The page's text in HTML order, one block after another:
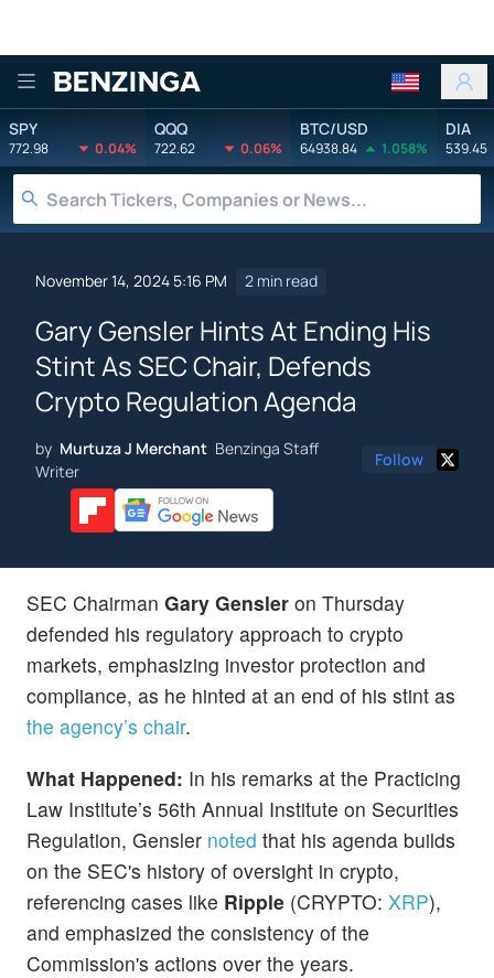
Benzinga
SPY
772.98 0.04%
QQQ
722.62 0.06%
BTC/USD
64938.84 1.058%
DIA
539.45
November 14, 2024 5:16 PM 2 min read
Gary Gensler Hints At Ending His
Stint As SEC Chair, Defends
Crypto Regulation Agenda
by Murtuza J Merchant Benzinga Staff
Writer
Follow
SEC Chairman Gary Gensler on Thursday
defended his regulatory approach to crypto
markets, emphasizing investor protection and
compliance, as he hinted at an end of his stint as
the agency’s chair.
What Happened: In his remarks at the Practicing
Law Institute’s 56th Annual Institute on Securities
Regulation, Gensler noted that his agenda builds
on the SEC's history of oversight in crypto,
referencing cases like Ripple (CRYPTO: XRP),
and emphasized the consistency of the
Commission's actions over the years.